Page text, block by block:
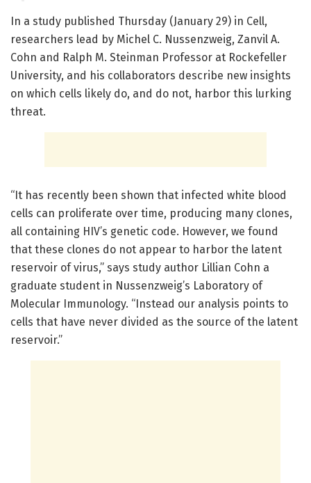
In a study published Thursday (January 29) in Cell,
researchers lead by Michel C. Nussenzweig, Zanvil A.
Cohn and Ralph M. Steinman Professor at Rockefeller
University, and his collaborators describe new insights
on which cells likely do, and do not, harbor this lurking
threat.
“It has recently been shown that infected white blood
cells can proliferate over time, producing many clones,
all containing HIV’s genetic code. However, we found
that these clones do not appear to harbor the latent
reservoir of virus,” says study author Lillian Cohn a
graduate student in Nussenzweig’s Laboratory of
Molecular Immunology. “Instead our analysis points to
cells that have never divided as the source of the latent
reservoir.”